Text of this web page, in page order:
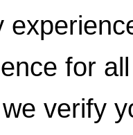
for
verify